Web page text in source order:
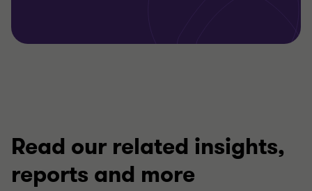
Read our related insights,
reports and more